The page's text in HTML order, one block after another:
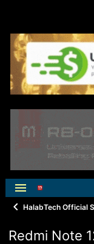
HalabTech Official
Redmi Note